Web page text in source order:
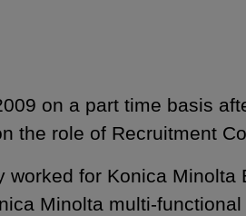
on a part time basis
the role of Recruitment
for Konica
Minolta multi-